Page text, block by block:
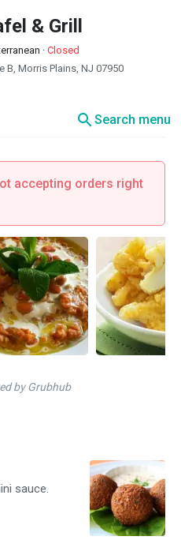
& Grill
· Closed
B, Morris Plains, NJ 07950
searchSearch menu
accepting orders right
by Grubhub
sauce.